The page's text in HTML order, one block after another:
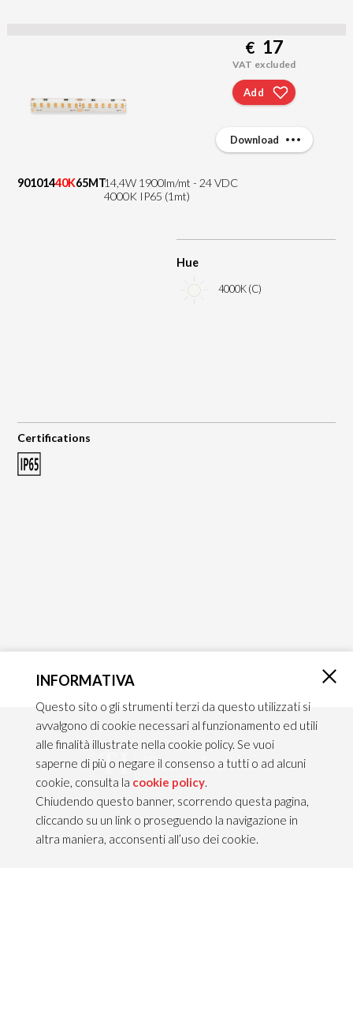
90101440K65MT14,4W 1900lm/mt - 24 VDC
4000K IP65 (1mt)
Hue
4000K (C)
Certifications
€ 17
VAT excluded
Add
Download
CONTACTS
TEAM ITALIA S.R.L.
INFORMATIVA
Questo sito o gli strumenti terzi da questo utilizzati si
avvalgono di cookie necessari al funzionamento ed utili
alle finalità illustrate nella cookie policy. Se vuoi
saperne di più o negare il consenso a tutti o ad alcuni
cookie, consulta la cookie policy.
Chiudendo questo banner, scorrendo questa pagina,
cliccando su un link o proseguendo la navigazione in
altra maniera, acconsenti all’uso dei cookie.